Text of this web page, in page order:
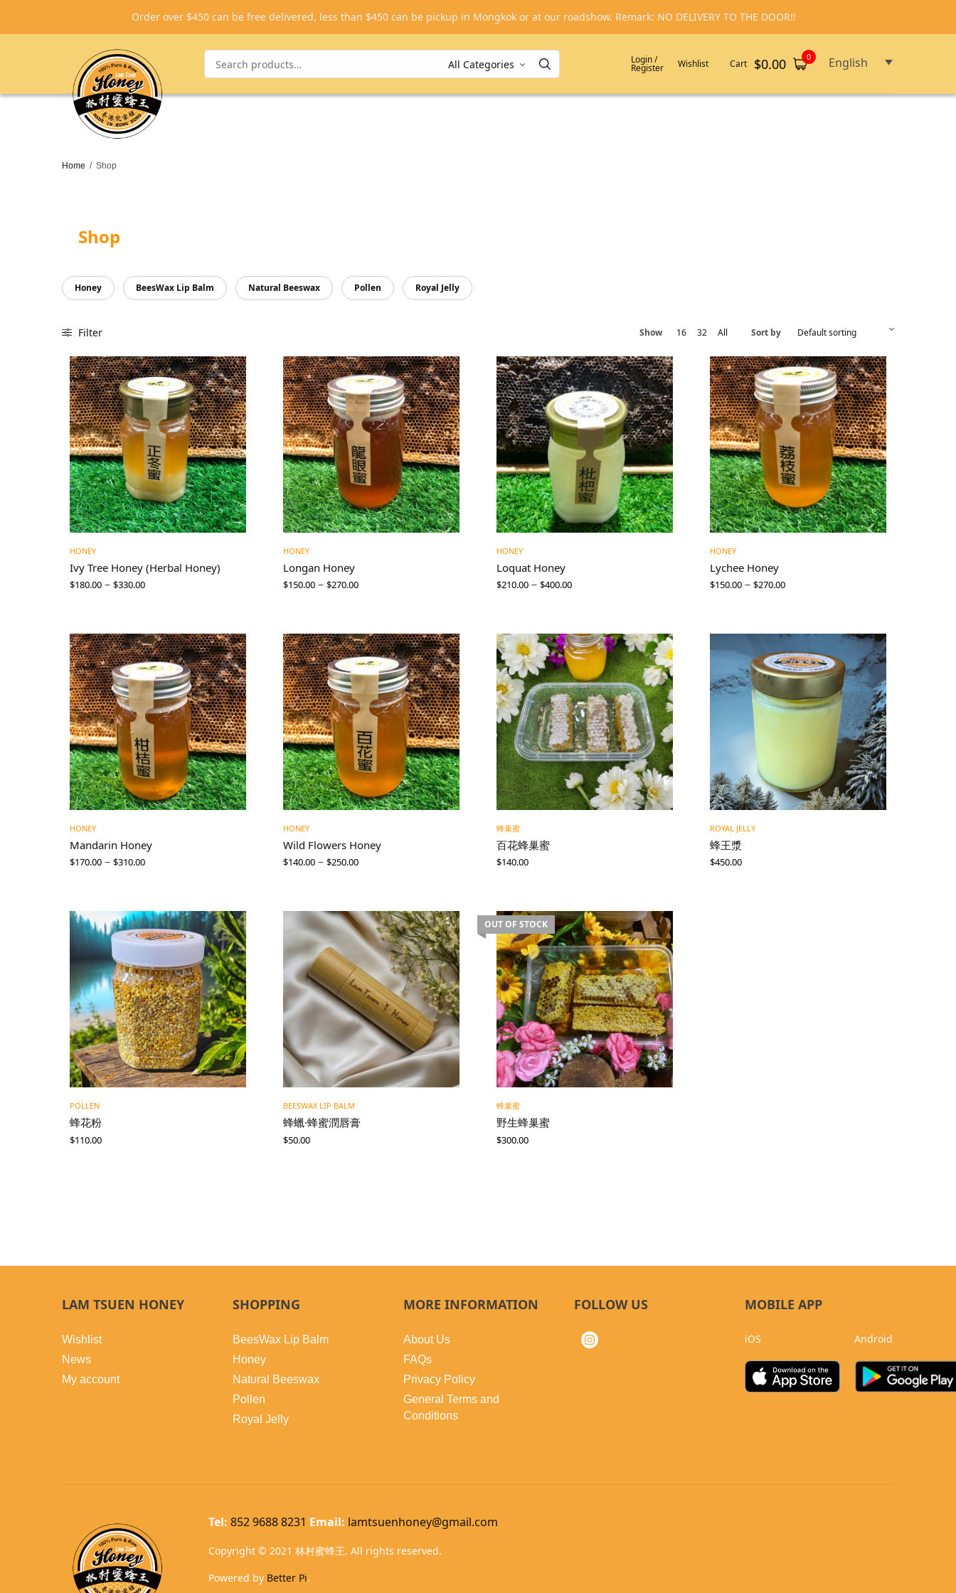
Login /
Register Wishlist Cart $0.00 0 English
Home / Shop
Shop
Honey BeesWax Lip Balm Natural Beeswax Pollen Royal Jelly
Filter Show 16 32 All Sort by
HONEY
Ivy Tree Honey (Herbal Honey)
$180.00 – $330.00
HONEY
Longan Honey
$150.00 – $270.00
HONEY
Loquat Honey
$210.00 – $400.00
HONEY
Lychee Honey
$150.00 – $270.00
HONEY
Mandarin Honey
$170.00 – $310.00
HONEY
Wild Flowers Honey
$140.00 – $250.00
蜂巢蜜
百花蜂巢蜜
$140.00
ROYAL JELLY
蜂王漿
$450.00
POLLEN
蜂花粉
$110.00
BEESWAX LIP BALM
蜂蠟·蜂蜜潤唇膏
$50.00
OUT OF STOCK
蜂巢蜜
野生蜂巢蜜
$300.00
LAM TSUEN HONEY
Wishlist
News
My account
SHOPPING
BeesWax Lip Balm
Honey
Natural Beeswax
Pollen
Royal Jelly
MORE INFORMATION
About Us
FAQs
Privacy Policy
General Terms and
Conditions
FOLLOW US MOBILE APP
iOS Android
Tel:852 9688 8231 Email: lamtsuenhoney@gmail.com
Copyright © 2021 林村蜜蜂王. All rights reserved.
Powered by Better Pi.
Order over $450 can be free delivered, less than $450 can be pickup in Mongkok or at our roadshow. Remark: NO DELIVERY TO THE DOOR!!